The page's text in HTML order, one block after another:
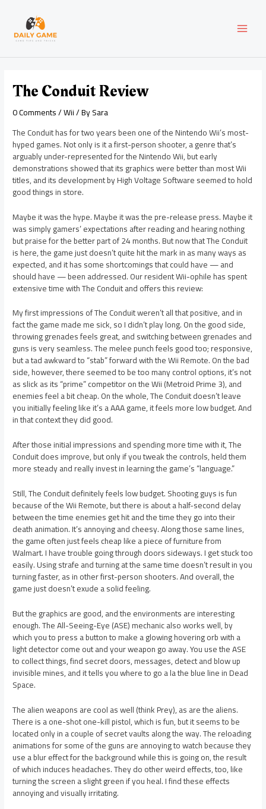
content
The Conduit Review
0 Comments/Wii/ BySara
The Conduit has for two years been one of the Nintendo Wii’s most-
hyped games. Not only is it a first-person shooter, a genre that’s
arguably under-represented for the Nintendo Wii, but early
demonstrations showed that its graphics were better than most Wii
titles, and its development by High Voltage Software seemed to hold
good things in store.
Maybe it was the hype. Maybe it was the pre-release press. Maybe it
was simply gamers’ expectations after reading and hearing nothing
but praise for the better part of 24 months. But now that The Conduit
is here, the game just doesn’t quite hit the mark in as many ways as
expected, and it has some shortcomings that could have — and
should have — been addressed. Our resident Wii-ophile has spent
extensive time with The Conduit and offers this review:
My first impressions of The Conduit weren’t all that positive, and in
fact the game made me sick, so I didn’t play long. On the good side,
throwing grenades feels great, and switching between grenades and
guns is very seamless. The melee punch feels good too; responsive,
but a tad awkward to “stab” forward with the Wii Remote. On the bad
side, however, there seemed to be too many control options, it’s not
as slick as its “prime” competitor on the Wii (Metroid Prime 3), and
enemies feel a bit cheap. On the whole, The Conduit doesn’t leave
you initially feeling like it’s a AAA game, it feels more low budget. And
in that context they did good.
After those initial impressions and spending more time with it, The
Conduit does improve, but only if you tweak the controls, held them
more steady and really invest in learning the game’s “language.”
Still, The Conduit definitely feels low budget. Shooting guys is fun
because of the Wii Remote, but there is about a half-second delay
between the time enemies get hit and the time they go into their
death animation. It’s annoying and cheesy. Along those same lines,
the game often just feels cheap like a piece of furniture from
Walmart. I have trouble going through doors sideways. I get stuck too
easily. Using strafe and turning at the same time doesn’t result in you
turning faster, as in other first-person shooters. And overall, the
game just doesn’t exude a solid feeling.
But the graphics are good, and the environments are interesting
enough. The All-Seeing-Eye (ASE) mechanic also works well, by
which you to press a button to make a glowing hovering orb with a
light detector come out and your weapon go away. You use the ASE
to collect things, find secret doors, messages, detect and blow up
invisible mines, and it tells you where to go a la the blue line in Dead
Space.
The alien weapons are cool as well (think Prey), as are the aliens.
There is a one-shot one-kill pistol, which is fun, but it seems to be
located only in a couple of secret vaults along the way. The reloading
animations for some of the guns are annoying to watch because they
use a blur effect for the background while this is going on, the result
of which induces headaches. They do other weird effects, too, like
turning the screen a slight green if you heal. I find these effects
annoying and visually irritating.
navigation